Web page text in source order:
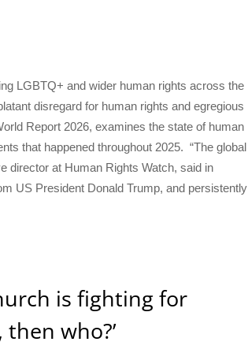
LGBTQ+ and wider human rights across the
disregard for human rights and egregious
Report 2026, examines the state of human
that happened throughout 2025. “The global
director at Human Rights Watch, said in
US President Donald Trump, and persistently
is fighting for
who?’